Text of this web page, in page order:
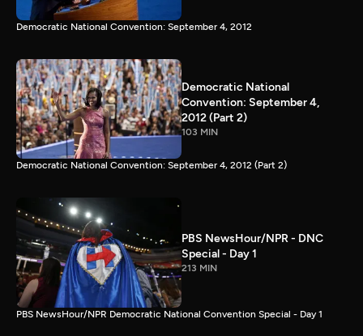
Democratic National Convention: September 4, 2012
Democratic National
Convention: September 4,
2012 (Part 2)
103 MIN
Democratic National Convention: September 4, 2012 (Part 2)
PBS NewsHour/NPR - DNC
Special - Day 1
213 MIN
PBS NewsHour/NPR Democratic National Convention Special - Day 1